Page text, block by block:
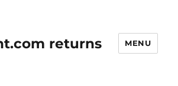
returns MENU